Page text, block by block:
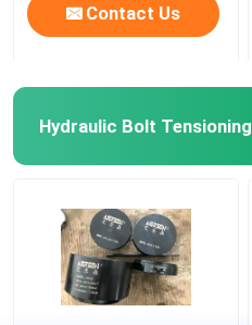
Contact Us
Hydraulic Bolt Tensioning